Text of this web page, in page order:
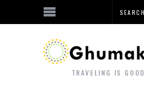
TRAVELING IS GOOD